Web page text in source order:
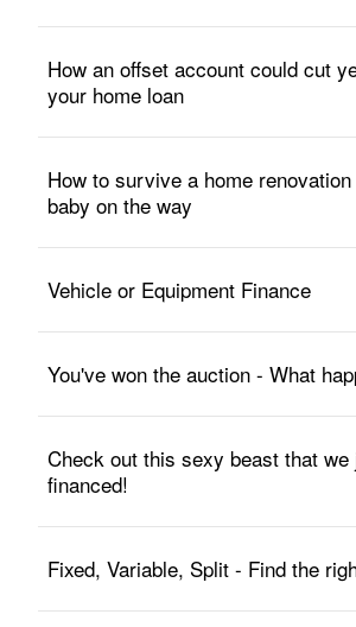
How an offset account could cut
your home loan
How to survive a home
baby on the way
Vehicle or Equipment Finance
You've won the auction - What
Check out this sexy beast that we
financed!
Fixed, Variable, Split - Find the